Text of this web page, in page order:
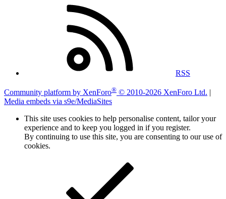
RSS
Community platform by XenForo® © 2010-2026 XenForo Ltd. |
Media embeds via s9e/MediaSites
This site uses cookies to help personalise content, tailor your
experience and to keep you logged in if you register.
By continuing to use this site, you are consenting to our use of
cookies.